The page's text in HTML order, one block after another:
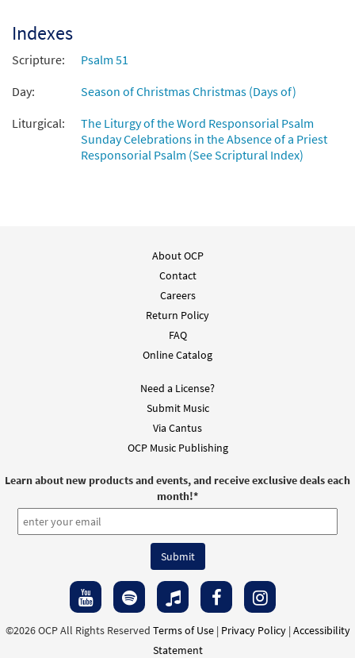
Indexes
Scripture:
Psalm 51
Day:
Season of Christmas Christmas (Days of)
Liturgical:
The Liturgy of the Word Responsorial Psalm
Sunday Celebrations in the Absence of a Priest
Responsorial Psalm (See Scriptural Index)
About OCP
Contact
Careers
Return Policy
FAQ
Online Catalog
Need a License?
Submit Music
Via Cantus
OCP Music Publishing
Learn about new products and events, and receive exclusive deals each
month!*
©2026 OCP All Rights Reserved Terms of Use| Privacy Policy| Accessibility
Statement